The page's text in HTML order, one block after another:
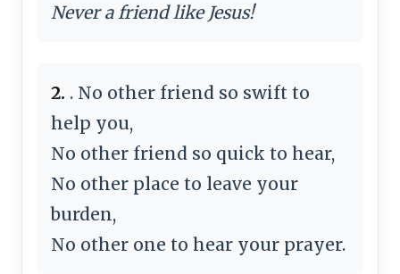
Never a friend like Jesus!
2. . No other friend so swift to
help you,
No other friend so quick to hear,
No other place to leave your
burden,
No other one to hear your prayer.